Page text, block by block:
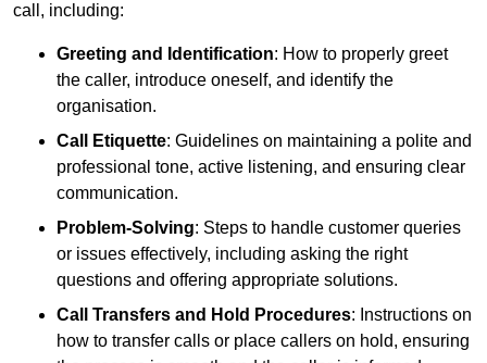
call, including:
Greeting and Identification: How to properly greet
the caller, introduce oneself, and identify the
organisation.
Call Etiquette: Guidelines on maintaining a polite and
professional tone, active listening, and ensuring clear
communication.
Problem-Solving: Steps to handle customer queries
or issues effectively, including asking the right
questions and offering appropriate solutions.
Call Transfers and Hold Procedures: Instructions on
how to transfer calls or place callers on hold, ensuring